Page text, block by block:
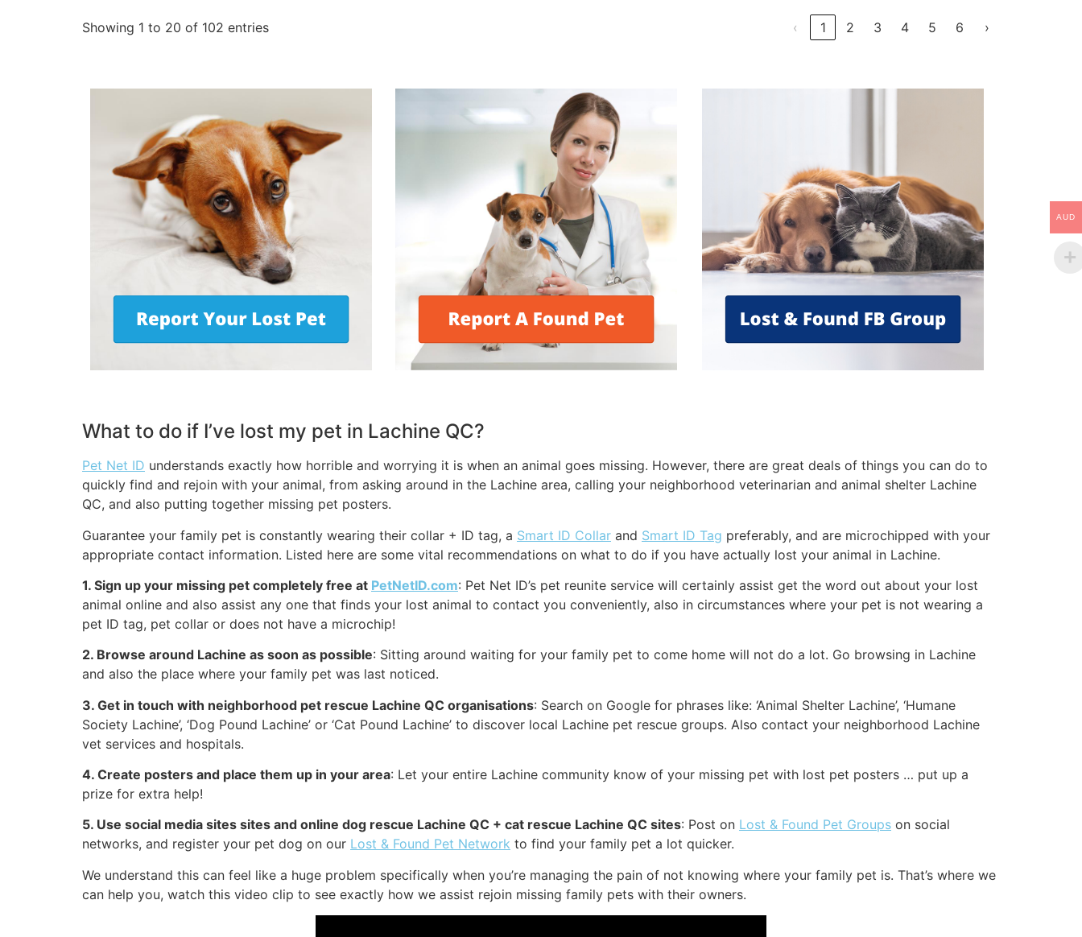
Showing 1 to 20 of 102 entries ‹ 1 2 3 4 5 6 ›
What to do if I’ve lost my pet in Lachine QC?
Pet Net ID understands exactly how horrible and worrying it is when an animal goes missing. However, there are great deals of things you can do to
quickly find and rejoin with your animal, from asking around in the Lachine area, calling your neighborhood veterinarian and animal shelter Lachine
QC, and also putting together missing pet posters.
Guarantee your family pet is constantly wearing their collar + ID tag, a Smart ID Collar and Smart ID Tag preferably, and are microchipped with your
appropriate contact information. Listed here are some vital recommendations on what to do if you have actually lost your animal in Lachine.
1. Sign up your missing pet completely free at PetNetID.com: Pet Net ID’s pet reunite service will certainly assist get the word out about your lost
animal online and also assist any one that finds your lost animal to contact you conveniently, also in circumstances where your pet is not wearing a
pet ID tag, pet collar or does not have a microchip!
2. Browse around Lachine as soon as possible: Sitting around waiting for your family pet to come home will not do a lot. Go browsing in Lachine
and also the place where your family pet was last noticed.
3. Get in touch with neighborhood pet rescue Lachine QC organisations: Search on Google for phrases like: ‘Animal Shelter Lachine’, ‘Humane
Society Lachine’, ‘Dog Pound Lachine’ or ‘Cat Pound Lachine’ to discover local Lachine pet rescue groups. Also contact your neighborhood Lachine
vet services and hospitals.
4. Create posters and place them up in your area: Let your entire Lachine community know of your missing pet with lost pet posters … put up a
prize for extra help!
5. Use social media sites sites and online dog rescue Lachine QC + cat rescue Lachine QC sites: Post on Lost & Found Pet Groups on social
networks, and register your pet dog on our Lost & Found Pet Network to find your family pet a lot quicker.
We understand this can feel like a huge problem specifically when you’re managing the pain of not knowing where your family pet is. That’s where we
can help you, watch this video clip to see exactly how we assist rejoin missing family pets with their owners.
AUD